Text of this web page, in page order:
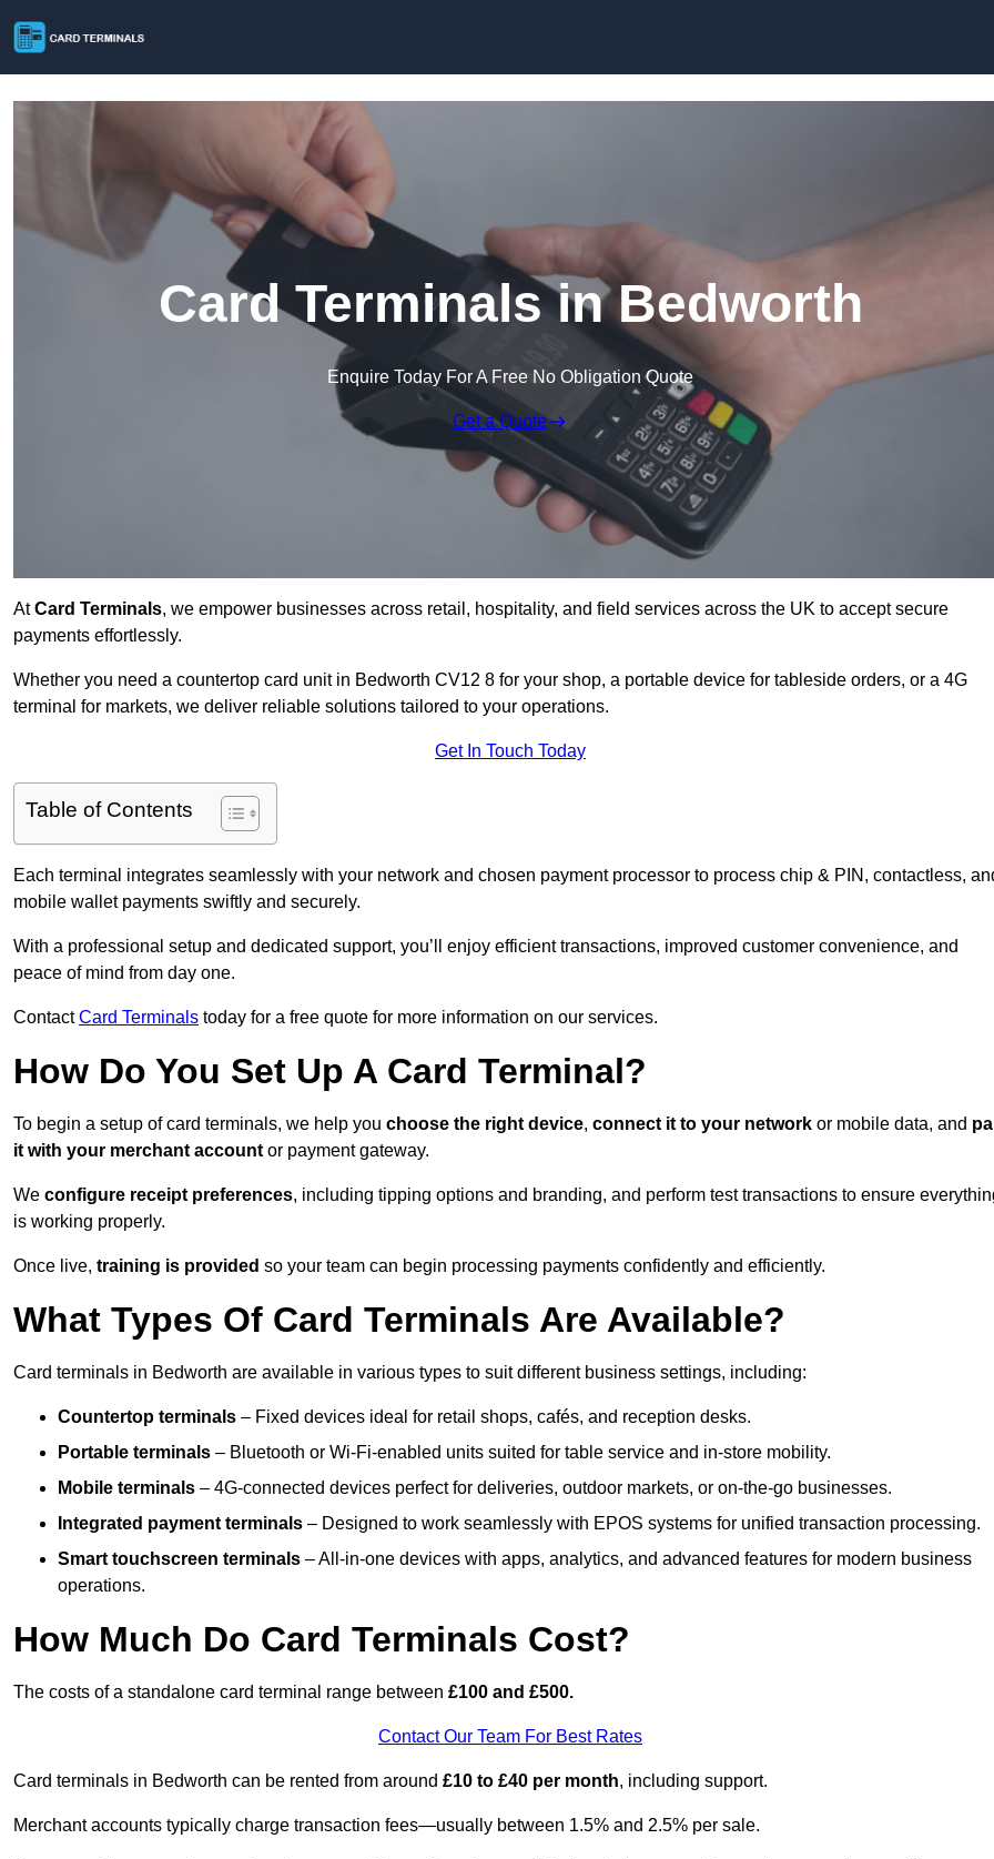
Card Terminals in Bedworth
Enquire Today For A Free No Obligation Quote
Get a Quote
AtCard Terminals, we empower businesses across retail, hospitality, and field services across the UK to accept secure
payments effortlessly.
Whether you need a countertop card unit in Bedworth CV12 8 for your shop, a portable device for tableside orders, or a 4G
terminal for markets, we deliver reliable solutions tailored to your operations.
Get In Touch Today
Table of Contents
Each terminal integrates seamlessly with your network and chosen payment processor to process chip & PIN, contactless,
mobile wallet payments swiftly and securely.
With a professional setup and dedicated support, you’ll enjoy efficient transactions, improved customer convenience, and
peace of mind from day one.
ContactCard Terminals today for a free quote for more information on our services.
How Do You Set Up A Card Terminal?
To begin a setup of card terminals, we help you choose the right device, connect it to your network or mobile data, and
it with your merchant account or payment gateway.
We configure receipt preferences, including tipping options and branding, and perform test transactions to ensure
is working properly.
Once live, training is provided so your team can begin processing payments confidently and efficiently.
What Types Of Card Terminals Are Available?
Card terminals in Bedworth are available in various types to suit different business settings, including:
Countertop terminals – Fixed devices ideal for retail shops, cafés, and reception desks.
Portable terminals – Bluetooth or Wi-Fi-enabled units suited for table service and in-store mobility.
Mobile terminals – 4G-connected devices perfect for deliveries, outdoor markets, or on-the-go businesses.
Integrated payment terminals – Designed to work seamlessly with EPOS systems for unified transaction processing.
Smart touchscreen terminals – All-in-one devices with apps, analytics, and advanced features for modern business
operations.
How Much Do Card Terminals Cost?
The costs of a standalone card terminal range between £100 and £500.
Contact Our Team For Best Rates
Card terminals in Bedworth can be rented from around £10 to £40 per month, including support.
Merchant accounts typically charge transaction fees—usually between 1.5% and 2.5% per sale.